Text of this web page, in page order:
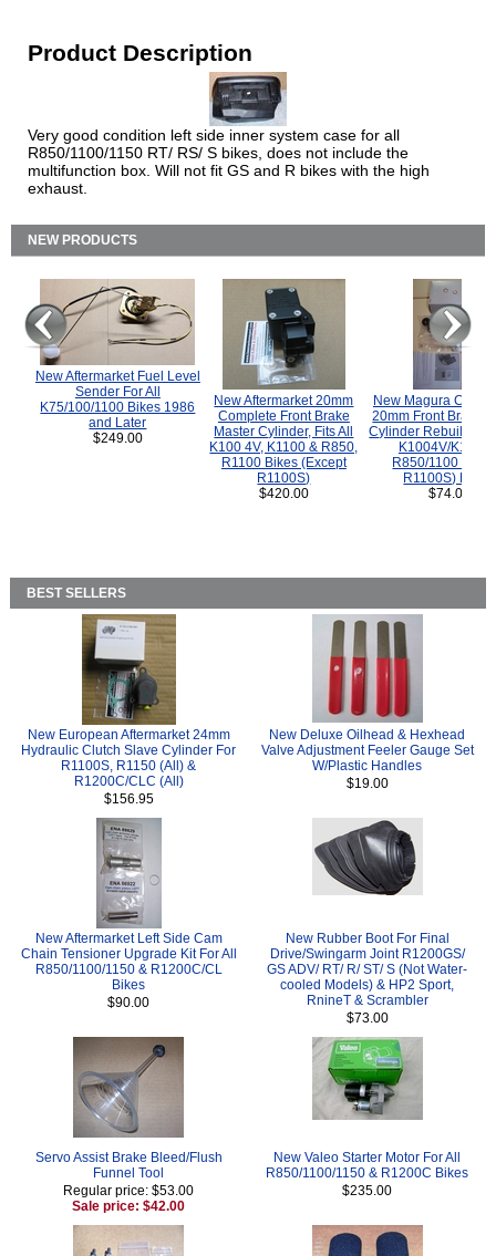
Product Description
Very good condition left side inner system case for all
R850/1100/1150 RT/ RS/ S bikes, does not include the
multifunction box. Will not fit GS and R bikes with the high
exhaust.
NEW PRODUCTS
New Aftermarket Fuel Level
Sender For All
K75/100/1100 Bikes 1986
and Later
$249.00
New Aftermarket 20mm
Complete Front Brake
Master Cylinder, Fits All
K100 4V, K1100 & R850,
R1100 Bikes (Except
R1100S)
$420.00
New Magura
20mm Front Brake
Cylinder Rebuild Kit
K1004V/K1100
R850/1100
R1100S) Bikes.
$74.00
BEST SELLERS
New European Aftermarket 24mm
Hydraulic Clutch Slave Cylinder For
R1100S, R1150 (All) &
R1200C/CLC (All)
$156.95
New Deluxe Oilhead & Hexhead
Valve Adjustment Feeler Gauge Set
W/Plastic Handles
$19.00
New Aftermarket Left Side Cam
Chain Tensioner Upgrade Kit For All
R850/1100/1150 & R1200C/CL
Bikes
$90.00
New Rubber Boot For Final
Drive/Swingarm Joint R1200GS/
GS ADV/ RT/ R/ ST/ S (Not Water-
cooled Models) & HP2 Sport,
RnineT & Scrambler
$73.00
Servo Assist Brake Bleed/Flush
Funnel Tool
Regular price: $53.00
Sale price: $42.00
New Valeo Starter Motor For All
R850/1100/1150 & R1200C Bikes
$235.00